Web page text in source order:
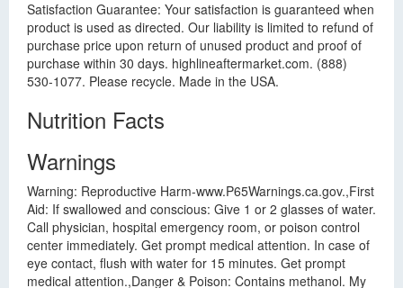
Satisfaction Guarantee: Your satisfaction is guaranteed when
product is used as directed. Our liability is limited to refund of
purchase price upon return of unused product and proof of
purchase within 30 days. highlineaftermarket.com. (888)
530-1077. Please recycle. Made in the USA.
Nutrition Facts
Warnings
Warning: Reproductive Harm-www.P65Warnings.ca.gov.,First
Aid: If swallowed and conscious: Give 1 or 2 glasses of water.
Call physician, hospital emergency room, or poison control
center immediately. Get prompt medical attention. In case of
eye contact, flush with water for 15 minutes. Get prompt
medical attention.,Danger & Poison: Contains methanol. My